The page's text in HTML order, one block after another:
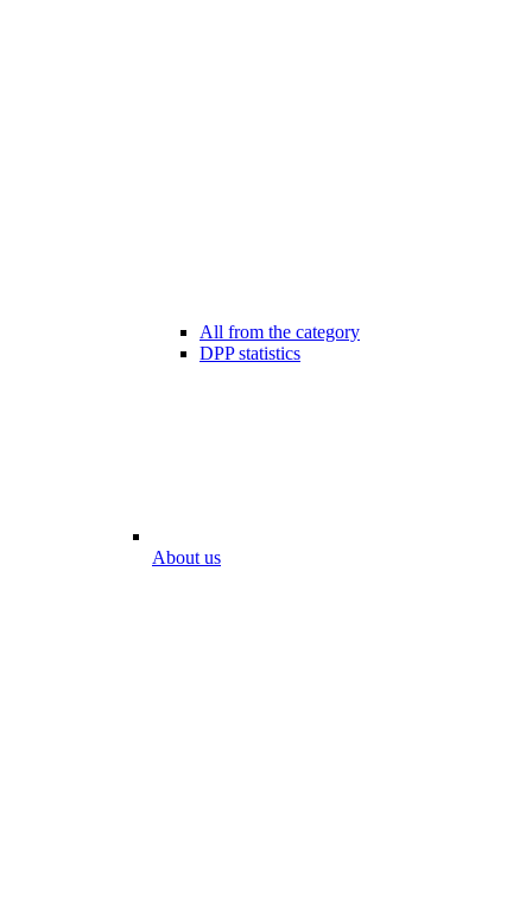
All from the category
DPP statistics
About us